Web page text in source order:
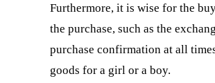
Furthermore, it is wise for the
the purchase, such as the
purchase confirmation at all
goods for a girl or a boy.